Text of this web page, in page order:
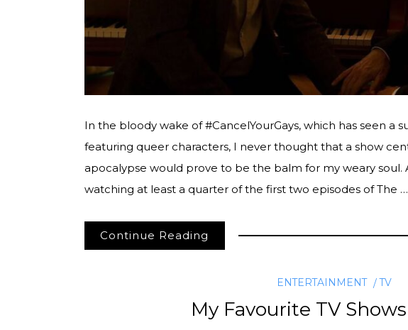
In the bloody wake of #CancelYourGays, which has seen a
featuring queer characters, I never thought that a show
apocalypse would prove to be the balm for my weary soul.
watching at least a quarter of the first two episodes of The …
Continue Reading
ENTERTAINMENT TV
My Favourite TV